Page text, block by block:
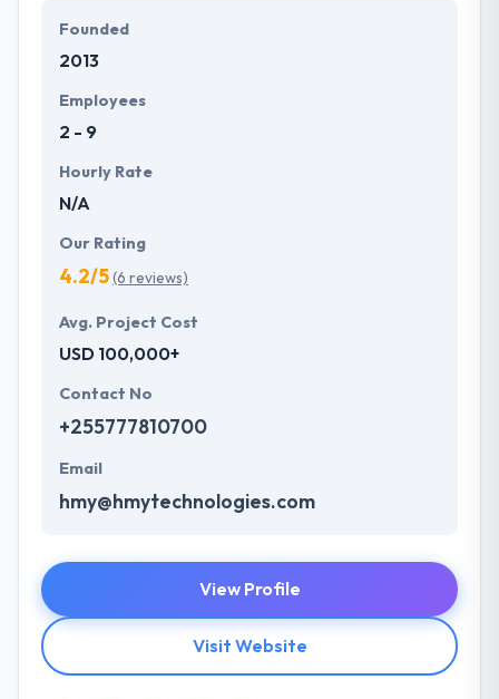
Founded
2013
Employees
2 - 9
Hourly Rate
N/A
Our Rating
4.2/5(6 reviews)
Avg. Project Cost
USD 100,000+
Contact No
+255777810700
Email
hmy@hmytechnologies.com
View Profile
Visit Website